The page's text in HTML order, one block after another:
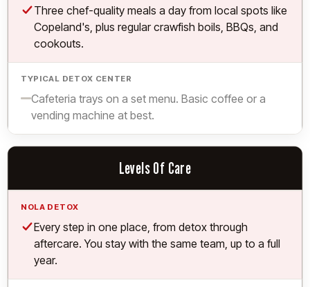
Yes.
Three chef-quality meals a day from local spots like
Copeland's, plus regular crawfish boils, BBQs, and
cookouts.
Limited.
Cafeteria trays on a set menu. Basic coffee or a
vending machine at best.
Levels Of Care
Yes.
Every step in one place, from detox through
aftercare. You stay with the same team, up to a full
year.